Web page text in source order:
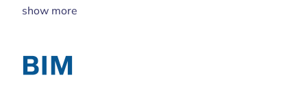
EN 54-16 system certification
show more